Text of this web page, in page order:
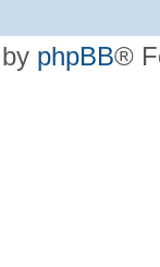
phpBB®